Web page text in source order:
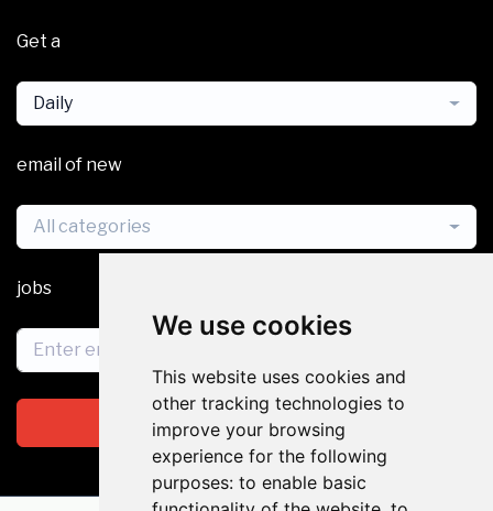
We use cookies
This website uses cookies and
other tracking technologies to
improve your browsing
experience for the following
purposes: to enable basic
Get a
Daily
email of new
All categories
jobs
Subscribe